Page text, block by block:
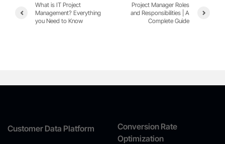
What is IT Project
Management? Everything
you Need to Know
Project Manager Roles
and Responsibilities | A
Complete Guide
Customer Data Platform
Conversion Rate
Optimization